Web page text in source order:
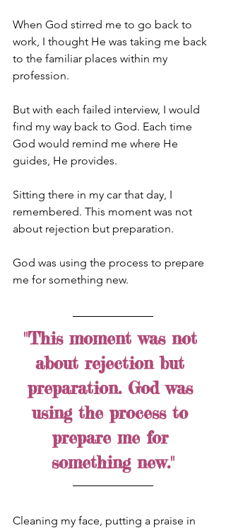
When God stirred me to go back to
work, I thought He was taking me back
to the familiar places within my
profession.
But with each failed interview, I would
find my way back to God. Each time
God would remind me where He
guides, He provides.
Sitting there in my car that day, I
remembered. This moment was not
about rejection but preparation.
God was using the process to prepare
me for something new.
"This moment was not
about rejection but
preparation. God was
using the process to
prepare me for
something new."
Cleaning my face, putting a praise in